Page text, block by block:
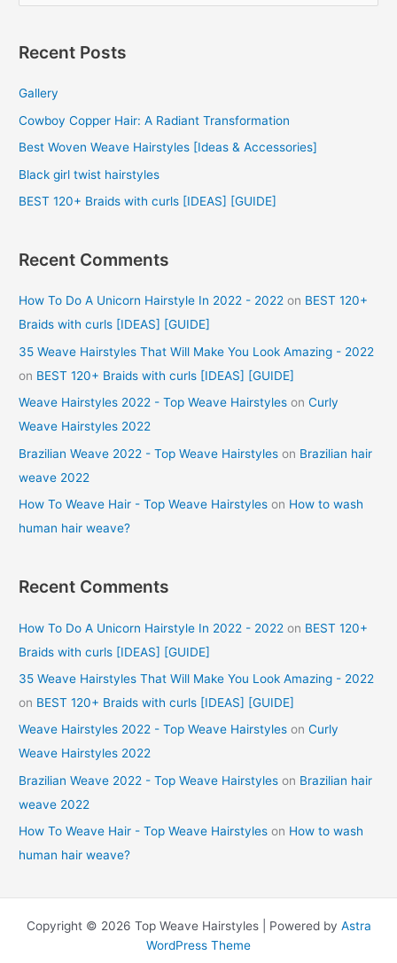
r
h
f
o
Recent Posts
Gallery
Cowboy Copper Hair: A Radiant Transformation
Best Woven Weave Hairstyles [Ideas & Accessories]
Black girl twist hairstyles
BEST 120+ Braids with curls [IDEAS] [GUIDE]
Recent Comments
How To Do A Unicorn Hairstyle In 2022 - 2022 on BEST 120+
Braids with curls [IDEAS] [GUIDE]
35 Weave Hairstyles That Will Make You Look Amazing - 2022
on BEST 120+ Braids with curls [IDEAS] [GUIDE]
Weave Hairstyles 2022 - Top Weave Hairstyles onCurly
Weave Hairstyles 2022
Brazilian Weave 2022 - Top Weave Hairstyles on Brazilian hair
weave 2022
How To Weave Hair - Top Weave Hairstyles on How to wash
human hair weave?
Recent Comments
How To Do A Unicorn Hairstyle In 2022 - 2022 on BEST 120+
Braids with curls [IDEAS] [GUIDE]
35 Weave Hairstyles That Will Make You Look Amazing - 2022
on BEST 120+ Braids with curls [IDEAS] [GUIDE]
Weave Hairstyles 2022 - Top Weave Hairstyles onCurly
Weave Hairstyles 2022
Brazilian Weave 2022 - Top Weave Hairstyles on Brazilian hair
weave 2022
How To Weave Hair - Top Weave Hairstyles on How to wash
human hair weave?
Copyright © 2026 Top Weave Hairstyles | Powered by Astra
WordPress Theme